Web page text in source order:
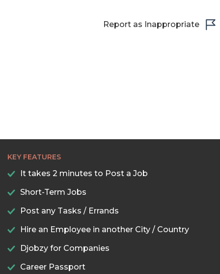
Report as Inappropriate
KEY FEATURES
It takes 2 minutes to Post a Job
Short-Term Jobs
Post any Tasks / Errands
Hire an Employee in another City / Country
Djobzy for Companies
Career Passport